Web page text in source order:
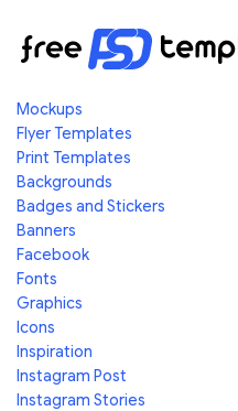
Mockups
Flyer Templates
Print Templates
Backgrounds
Badges and Stickers
Banners
Facebook
Fonts
Graphics
Icons
Inspiration
Instagram Post
Instagram Stories